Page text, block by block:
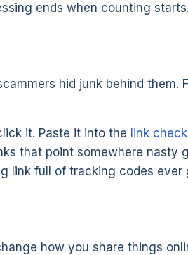
ends when counting starts.
hid junk behind them.
it. Paste it into the link
that point somewhere nasty
link full of tracking codes ever
how you share things